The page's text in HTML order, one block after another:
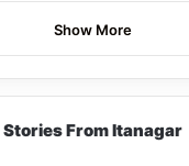
Show More
Stories From Itanagar